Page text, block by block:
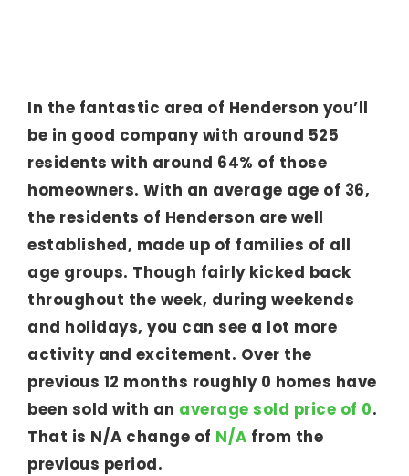
In the fantastic area of Henderson you’ll
be in good company with around 525
residents with around 64% of those
homeowners. With an average age of 36,
the residents of Henderson are well
established, made up of families of all
age groups. Though fairly kicked back
throughout the week, during weekends
and holidays, you can see a lot more
activity and excitement. Over the
previous 12 months roughly 0 homes have
been sold with an average sold price of 0.
That is N/A change of N/A from the
previous period.